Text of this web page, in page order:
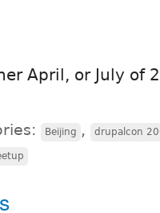
April, or July of
Beijing , drupalcon